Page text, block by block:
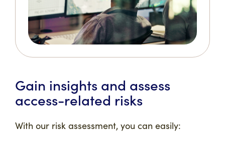
Gain insights and assess
access-related risks
With our risk assessment, you can easily: